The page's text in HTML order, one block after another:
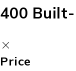
400
Price